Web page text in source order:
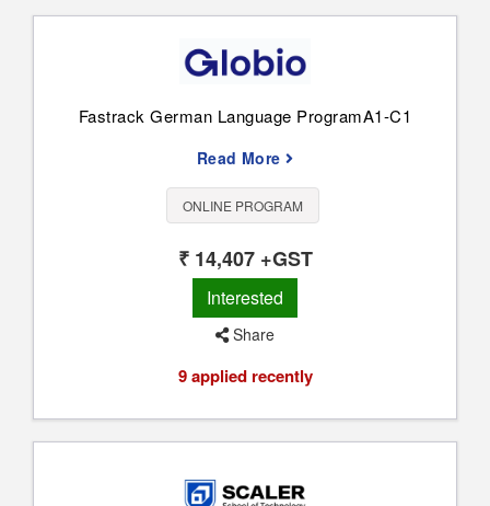
Fastrack German Language ProgramA1-C1
Read More
ONLINE PROGRAM
₹ 14,407 +GST
Interested
Share
9 applied recently